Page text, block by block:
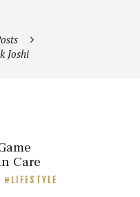
Joshi
Care
LIFESTYLE